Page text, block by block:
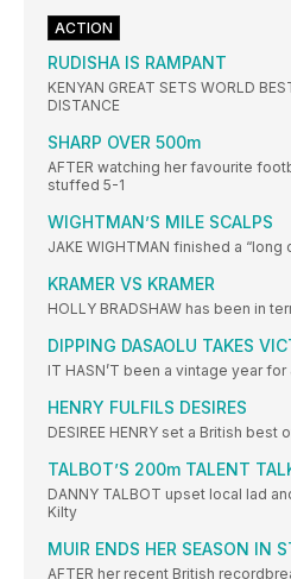
ACTION
RUDISHA IS RAMPANT
KENYAN GREAT SETS WORLD
DISTANCE
SHARP OVER 500m
AFTER watching her favourite
stuffed 5-1
WIGHTMAN’S MILE SCALPS
JAKE WIGHTMAN finished a
KRAMER VS KRAMER
HOLLY BRADSHAW has been in
DIPPING DASAOLU TAKES
IT HASN’T been a vintage year
HENRY FULFILS DESIRES
DESIREE HENRY set a British best
TALBOT’S 200m TALENT
DANNY TALBOT upset local lad
Kilty
MUIR ENDS HER SEASON IN
AFTER her recent British